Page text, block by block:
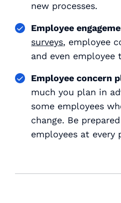
new processes.
Employee
surveys, employee
and even
Employee concern
much you plan in
some employees
change. Be
employees at